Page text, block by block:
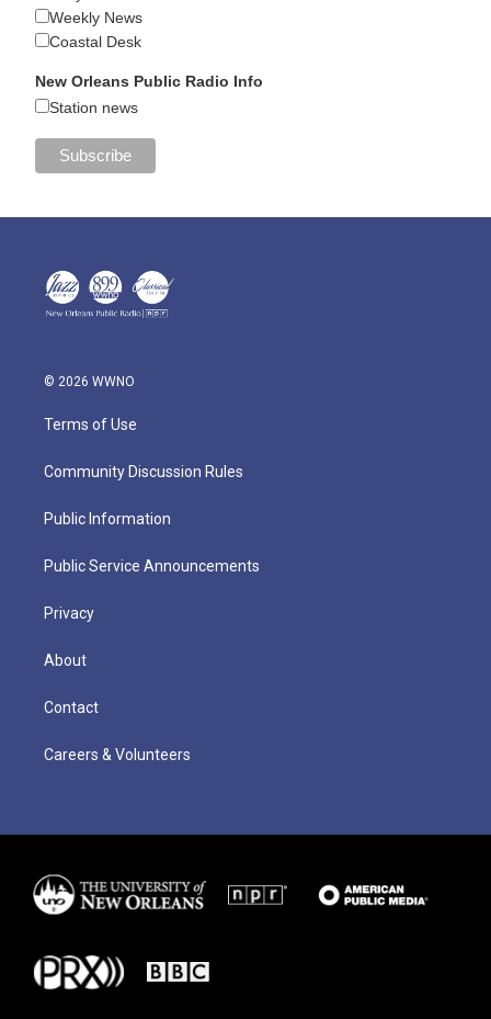
Weekly News
Coastal Desk
New Orleans Public Radio Info
Station news
© 2026 WWNO
Terms of Use
Community Discussion Rules
Public Information
Public Service Announcements
Privacy
About
Contact
Careers & Volunteers